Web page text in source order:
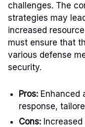
challenges. The
strategies may
increased
must ensure that
various defense
security.
Pros: Enhanced
response,
Cons: